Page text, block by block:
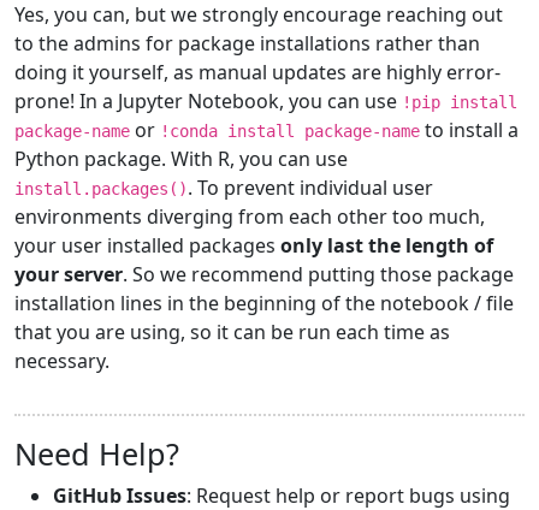
Yes, you can, but we strongly encourage reaching out
to the admins for package installations rather than
doing it yourself, as manual updates are highly error-
prone! In a Jupyter Notebook, you can use !pip install
package-name or !conda install package-name to install a
Python package. With R, you can use
install.packages(). To prevent individual user
environments diverging from each other too much,
your user installed packages only last the length of
your server. So we recommend putting those package
installation lines in the beginning of the notebook / file
that you are using, so it can be run each time as
necessary.
Need Help?
GitHub Issues: Request help or report bugs using